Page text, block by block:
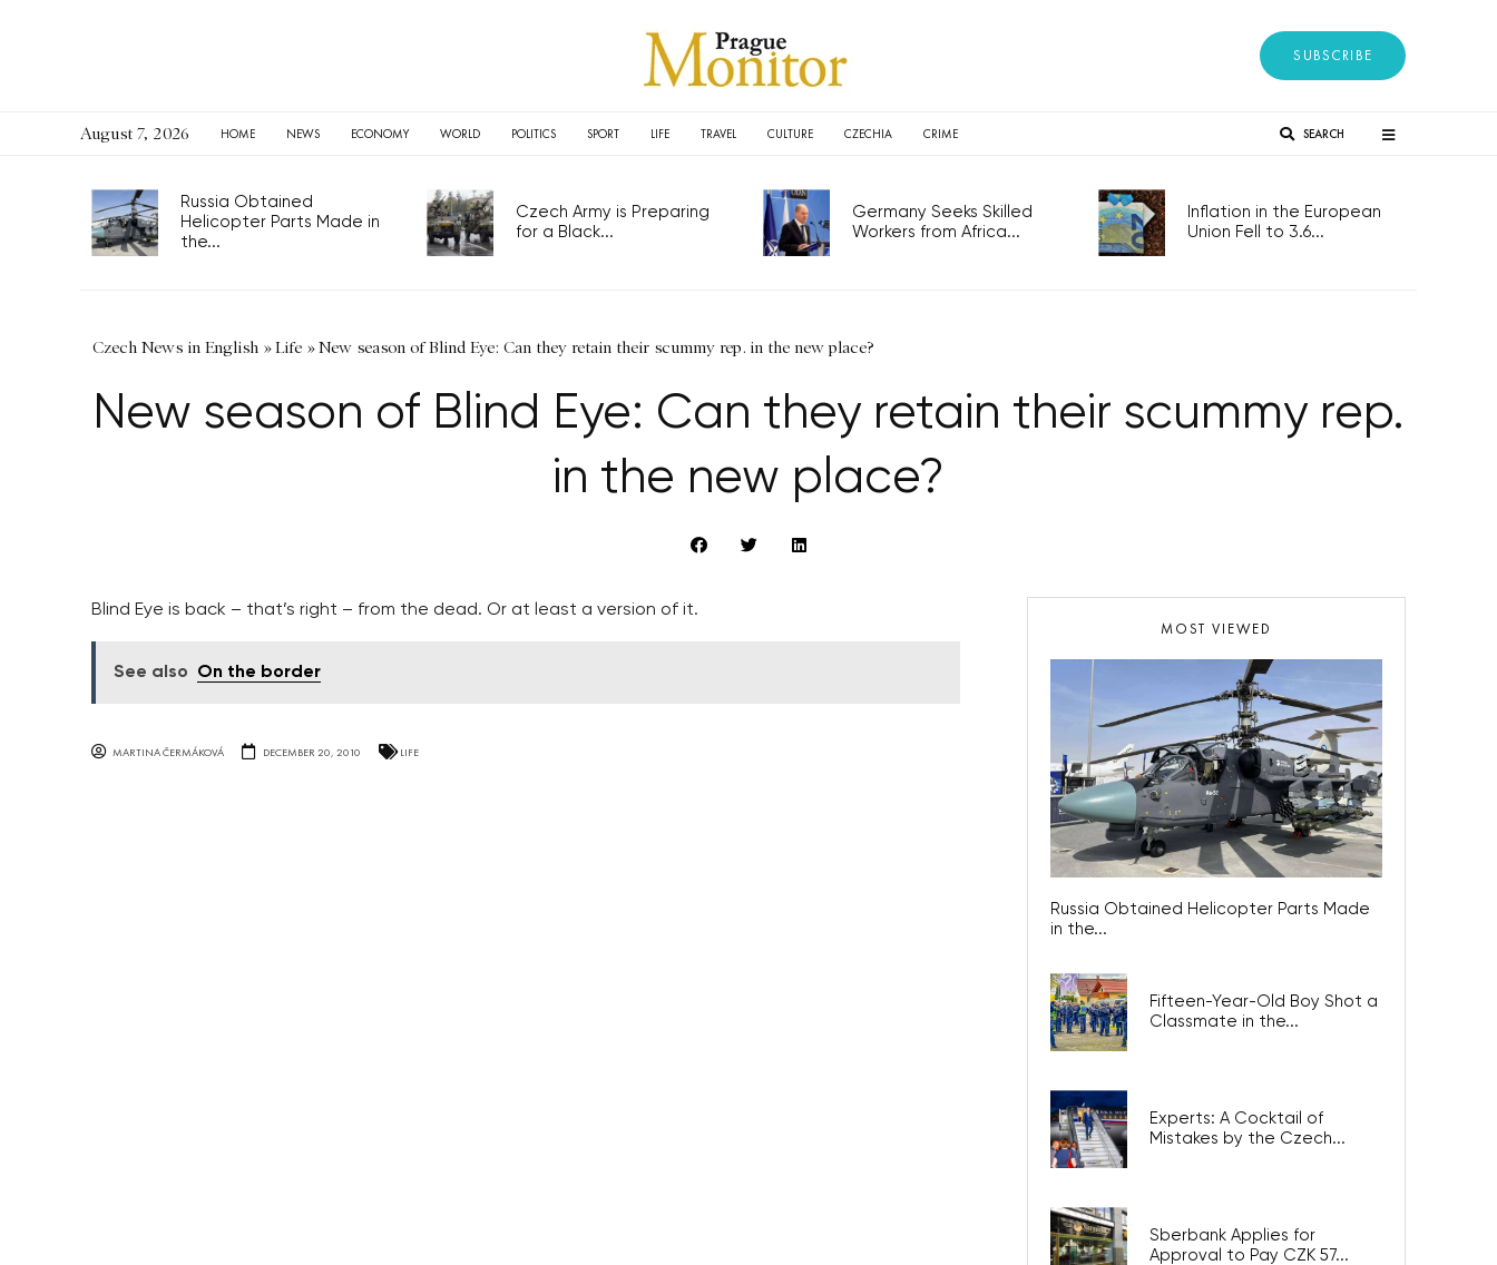
SUBSCRIBE
August 7, 2026 HOME NEWS ECONOMY WORLD POLITICS SPORT LIFE TRAVEL CULTURE CZECHIA CRIME SEARCH
Russia Obtained
Helicopter Parts Made in
the...
Czech Army is Preparing
for a Black...
Germany Seeks Skilled
Workers from Africa...
Inflation in the European
Union Fell to 3.6...
Czech News in English »Life »New season of Blind Eye: Can they retain their scummy rep. in the new place?
New season of Blind Eye: Can they retain their scummy rep.
in the new place?
Blind Eye is back – that’s right – from the dead. Or at least a version of it.
See also On the border
MARTINA ČERMÁKOVÁ DECEMBER 20, 2010 LIFE
MOST VIEWED
Russia Obtained Helicopter Parts Made
in the...
Fifteen-Year-Old Boy Shot a
Classmate in the...
Experts: A Cocktail of
Mistakes by the Czech...
Sberbank Applies for
Approval to Pay CZK 57...